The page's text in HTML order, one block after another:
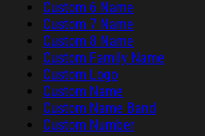
Custom 6 Name
Custom 7 Name
Custom 8 Name
Custom Family Name
Custom Logo
Custom Name
Custom Name Band
Custom Number